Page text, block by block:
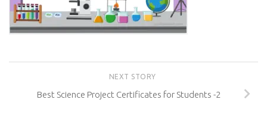
NEXT STORY
Best Science Project Certificates for Students -2